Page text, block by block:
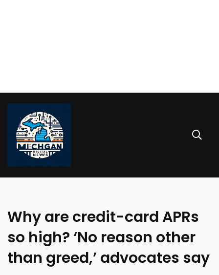
Why are credit-card APRs
so high? ‘No reason other
than greed,’ advocates say